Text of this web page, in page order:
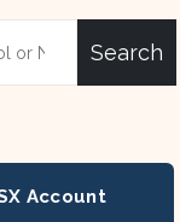
Search
Account